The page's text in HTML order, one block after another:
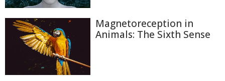
Magnetoreception in
Animals: The Sixth Sense